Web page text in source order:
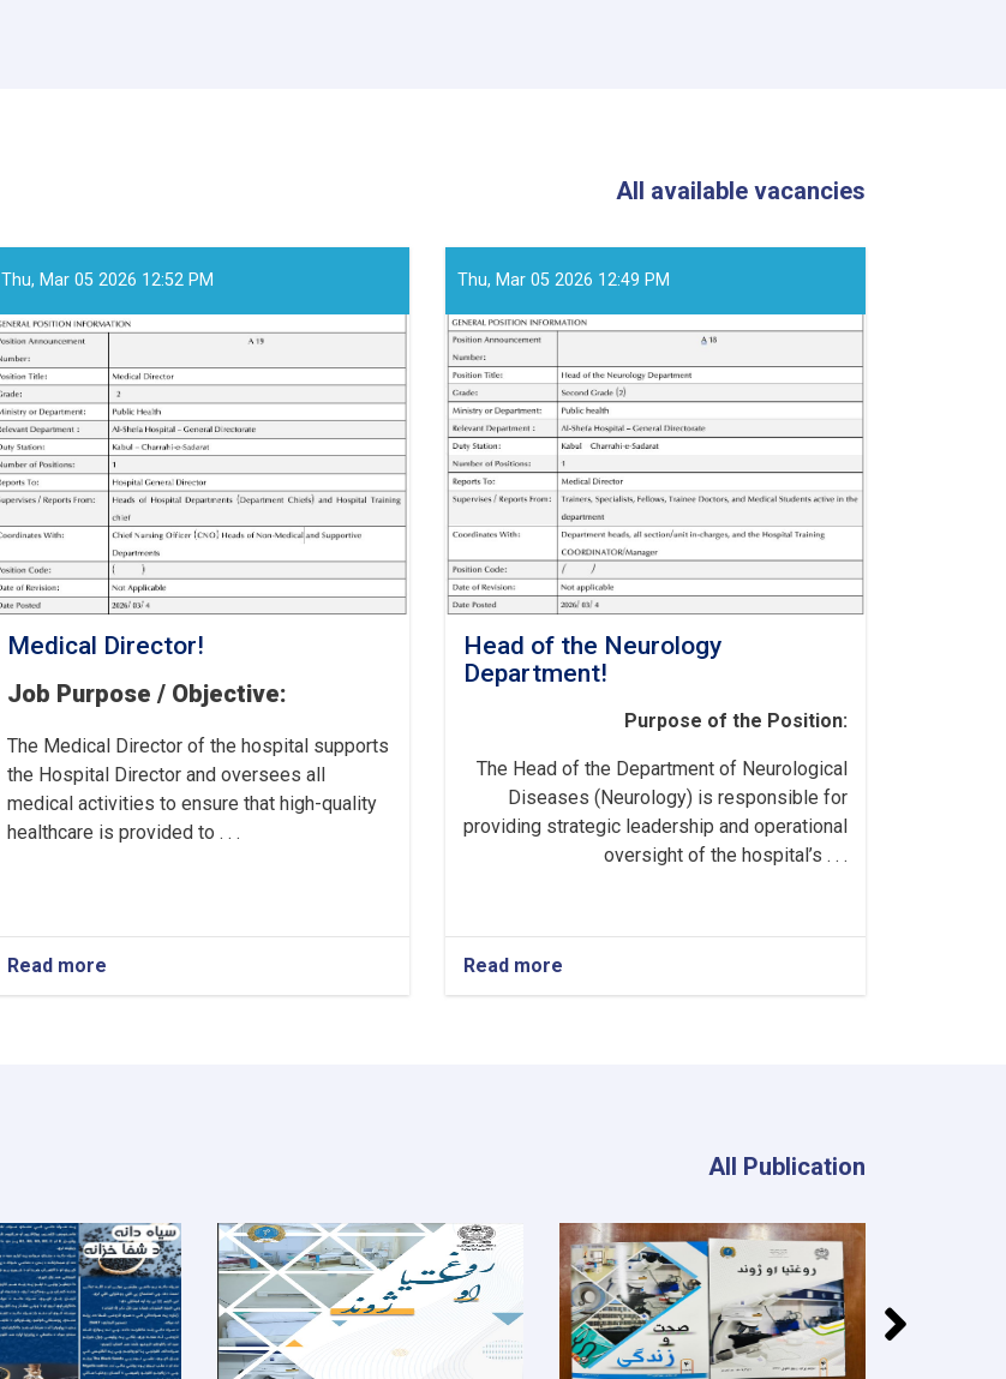
All available vacancies
Thu, Mar 05 2026 12:52 PM
Medical Director!
Job Purpose / Objective:
The Medical Director of the hospital supports
the Hospital Director and oversees all
medical activities to ensure that high-quality
healthcare is provided to . . .
Read more
Medical
Thu, Mar 05 2026 12:49 PM
Head of the Neurology
Department!
Purpose of the Position:
The Head of the Department of Neurological
Diseases (Neurology) is responsible for
providing strategic leadership and operational
oversight of the hospital’s . . .
Read more
Head
All Publication